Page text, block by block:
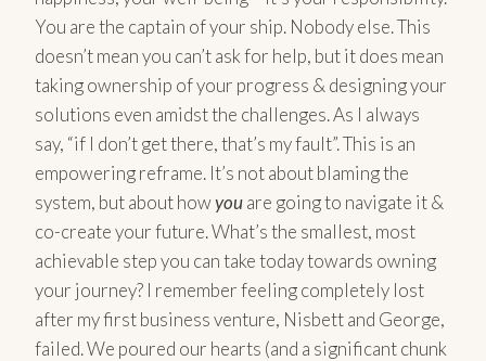
You are the captain of your ship. Nobody else. This
doesn’t mean you can’t ask for help, but it does mean
taking ownership of your progress & designing your
solutions even amidst the challenges. As I always
say, “if I don’t get there, that’s my fault”. This is an
empowering reframe. It’s not about blaming the
system, but about howyouare going to navigate it &
co-create your future. What’s the smallest, most
achievable step you can take today towards owning
your journey? I remember feeling completely lost
after my first business venture, Nisbett and George,
failed. We poured our hearts (and a significant chunk